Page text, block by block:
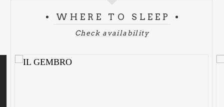
WHERE TO SLEEP
Check availability